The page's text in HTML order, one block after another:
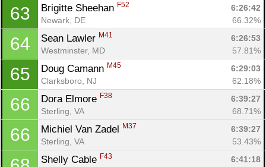
63 Brigitte Sheehan F52
6:26:42
Newark, DE
66.32%
64 Sean Lawler M41
6:26:53
Westminster, MD
57.81%
65 Doug Camann M45
6:29:03
Clarksboro, NJ
62.18%
66 Dora Elmore F38
6:39:27
Sterling, VA
68.71%
66 Michiel Van Zadel M37
6:39:27
Sterling, VA
53.43%
Shelly Cable F43
6:41:18